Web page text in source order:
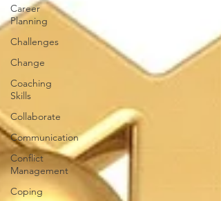
Career
Planning
Challenges
Change
Coaching
Skills
Collaborate
Communication
Conflict
Management
Coping